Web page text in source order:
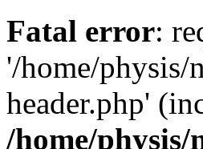
Fatal error:
'/home/
header.php'
/home/